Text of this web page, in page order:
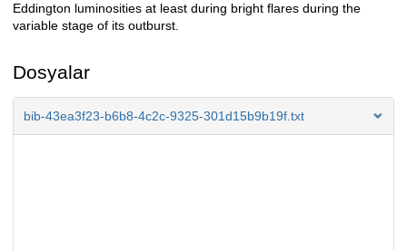
Eddington luminosities at least during bright flares during the
variable stage of its outburst.
Dosyalar
bib-43ea3f23-b6b8-4c2c-9325-301d15b9b19f.txt